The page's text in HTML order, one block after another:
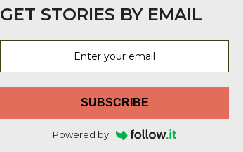
GET STORIES BY EMAIL
SUBSCRIBE
Powered by